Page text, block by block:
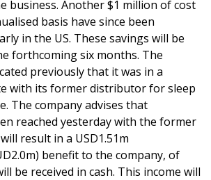
business. Another $1 million of cost
basis have since been
in the US. These savings will be
forthcoming six months. The
previously that it was in a
with its former distributor for sleep
The company advises that
reached yesterday with the former
result in a USD1.51m
benefit to the company, of
be received in cash. This income will